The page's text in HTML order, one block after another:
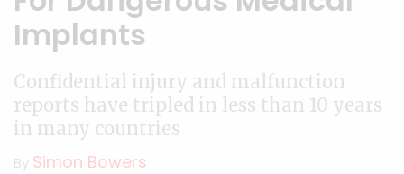
Implants
Confidential injury and malfunction
reports have tripled in less than 10 years
in many countries
By Simon Bowers